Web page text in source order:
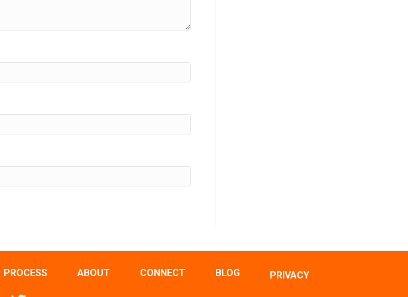
PROCESS ABOUT CONNECT BLOG PRIVACY